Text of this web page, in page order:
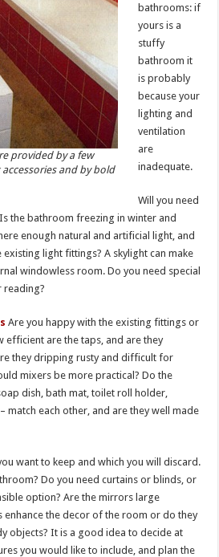
provided by a few
and by bold
bathrooms: if
yours is a
stuffy
bathroom it
is probably
because your
lighting and
ventilation
are
inadequate.
Will you need
the bathroom freezing in winter and
enough natural and artificial light, and
light fittings? A skylight can make
windowless room. Do you need special
reading?
Are you happy with the existing fittings or
efficient are the taps, and are they
they dripping rusty and difficult for
mixers be more practical? Do the
dish, bath mat, toilet roll holder,
match each other, and are they well made
want to keep and which you will discard.
Do you need curtains or blinds, or
option? Are the mirrors large
enhance the decor of the room or do they
objects? It is a good idea to decide at
you would like to include, and plan the